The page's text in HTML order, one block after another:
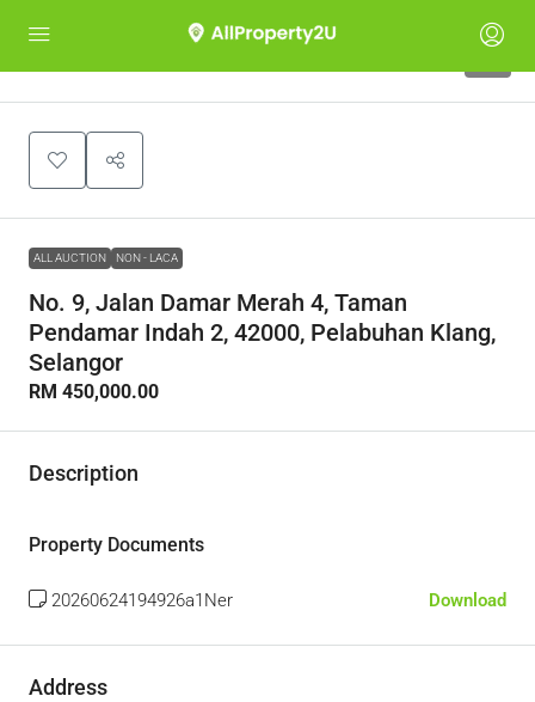
ALL AUCTION NON - LACA
No. 9, Jalan Damar Merah 4, Taman
Pendamar Indah 2, 42000, Pelabuhan Klang,
Selangor
RM 450,000.00
Description
Property Documents
20260624194926a1Ner Download
Address